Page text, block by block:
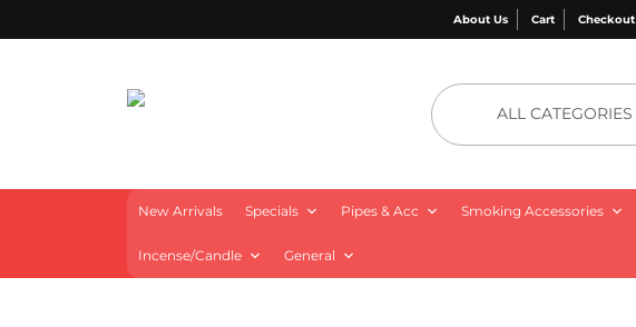
About Us Cart Checkout
ALL CATEGORIES
New Arrivals Specials Pipes & Acc Smoking Accessories
Incense/Candle General